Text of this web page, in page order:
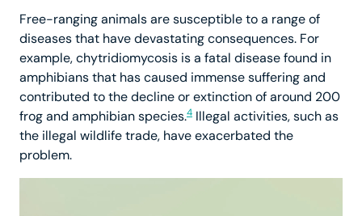
Free-ranging animals are susceptible to a range of
diseases that have devastating consequences. For
example, chytridiomycosis is a fatal disease found in
amphibians that has caused immense suffering and
contributed to the decline or extinction of around 200
frog and amphibian species.4 Illegal activities, such as
the illegal wildlife trade, have exacerbated the
problem.